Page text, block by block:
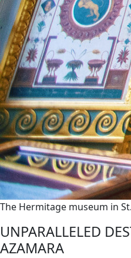
The Hermitage museum in
UNPARALLELED
AZAMARA